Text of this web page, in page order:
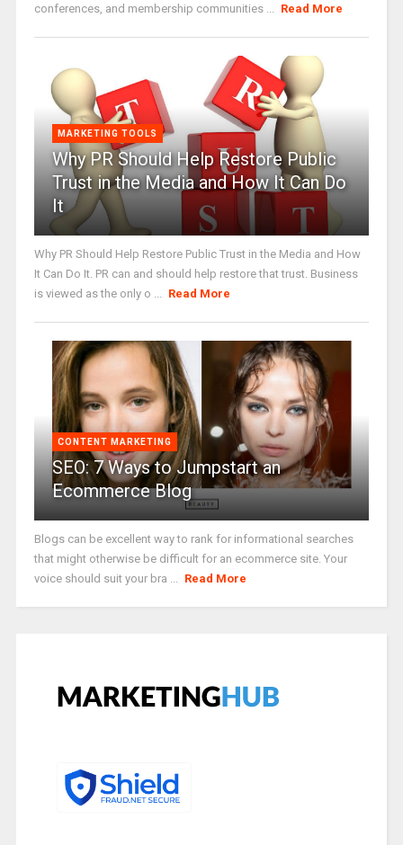
conferences, and membership communities ...
Read More
MARKETING TOOLS
Why PR Should Help Restore Public
Trust in the Media and How It Can Do
It
Why PR Should Help Restore Public Trust in the Media and How
It Can Do It. PR can and should help restore that trust. Business
is viewed as the only o ...
Read More
CONTENT MARKETING
SEO: 7 Ways to Jumpstart an
Ecommerce Blog
Blogs can be excellent way to rank for informational searches
that might otherwise be difficult for an ecommerce site. Your
voice should suit your bra ...
Read More